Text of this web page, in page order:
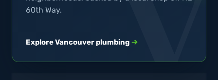
60th Way.
Explore Vancouver plumbing